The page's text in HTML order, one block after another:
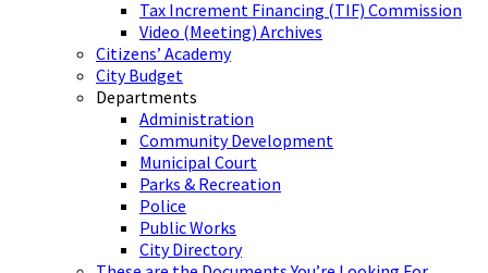
Tax Increment Financing (TIF) Commission
Video (Meeting) Archives
Citizens’ Academy
City Budget
Departments
Administration
Community Development
Municipal Court
Parks & Recreation
Police
Public Works
City Directory